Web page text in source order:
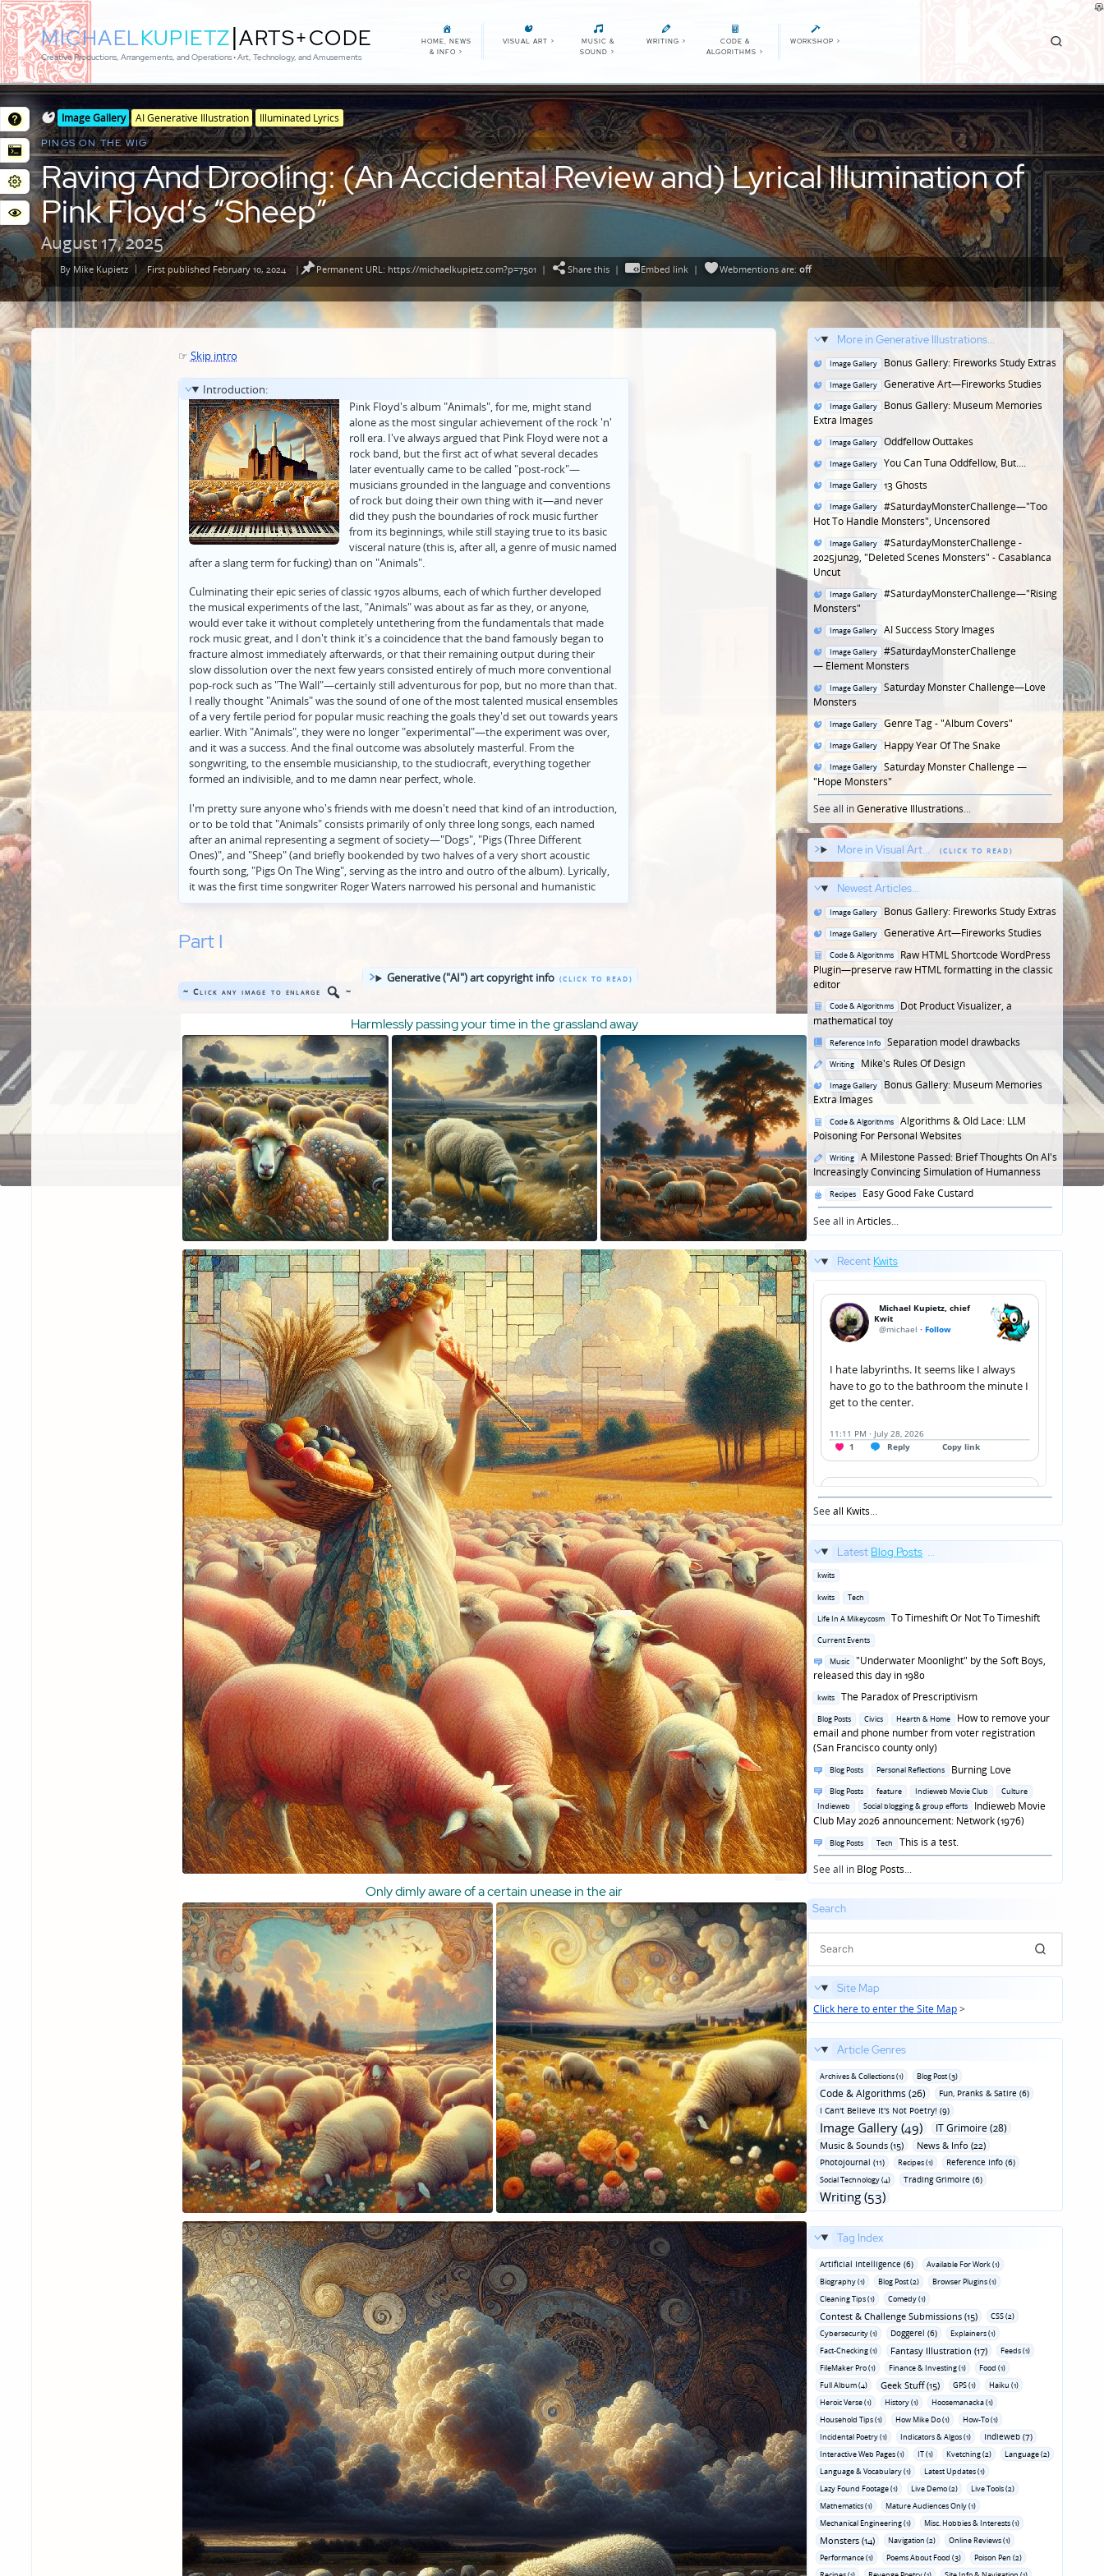
MICHAELKUPIETZ|ARTS+CODE
Creative Productions, Arrangements, and Operations • Art, Technology, and Amusements
HOME, NEWS
& INFO >
VISUAL ART >
MUSIC &
SOUND >
WRITING >
CODE &
ALGORITHMS >
WORKSHOP >
Posted
in Image Gallery Posted
in
genres
AI Generative Illustration
Illuminated Lyrics
PINGS ON THE WIG
Raving And Drooling: (An Accidental Review and) Lyrical Illumination of
Pink Floyd’s “Sheep”
August 17, 2025
Posted
By Mike Kupietz First published February 10, 2024 | Permanent URL: https://michaelkupietz.com?p=7501 | Share this| Embed link| Webmentionsare: off
☞ Skip intro
Introduction:
Pink Floyd's album "Animals", for me, might stand
alone as the most singular achievement of the rock 'n'
roll era. I've always argued that Pink Floyd were not a
rock band, but the first act of what several decades
later eventually came to be called "post-rock"—
musicians grounded in the language and conventions
of rock but doing their own thing with it—and never
did they push the boundaries of rock music further
from its beginnings, while still staying true to its basic
visceral nature (this is, after all, a genre of music named
after a slang term for fucking) than on "Animals".
Culminating their epic series of classic 1970s albums, each of which further developed
the musical experiments of the last, "Animals" was about as far as they, or anyone,
would ever take it without completely untethering from the fundamentals that made
rock music great, and I don't think it's a coincidence that the band famously began to
fracture almost immediately afterwards, or that their remaining output during their
slow dissolution over the next few years consisted entirely of much more conventional
pop-rock such as "The Wall"—certainly still adventurous for pop, but no more than that.
I really thought "Animals" was the sound of one of the most talented musical ensembles
of a very fertile period for popular music reaching the goals they'd set out towards years
earlier. With "Animals", they were no longer "experimental"—the experiment was over,
and it was a success. And the final outcome was absolutely masterful. From the
songwriting, to the ensemble musicianship, to the studiocraft, everything together
formed an indivisible, and to me damn near perfect, whole.
I'm pretty sure anyone who's friends with me doesn't need that kind of an introduction,
or to be told that "Animals" consists primarily of only three long songs, each named
after an animal representing a segment of society—"Dogs", "Pigs (Three Different
Ones)", and "Sheep" (and briefly bookended by two halves of a very short acoustic
fourth song, "Pigs On The Wing", serving as the intro and outro of the album). Lyrically,
it was the first time songwriter Roger Waters narrowed his personal and humanistic
focus from general concerns about modernity—time, money, war, the music business,
much more specific currents he saw in society (and even, elliptically, certain individual
people, such as reactionary British ideologue Mary Whitehouse, criticized by name in
"Pigs", in Waters's first-ever direct lyrical reference to a specific person outside the
band's inner circle), but had not yet begun his later Lennon-esque trajectory of
becoming much less poetic in his lyrics and more pointed, literal, and emphatically
Well, anyway, I didn't set out to write a review, and "Animals" in particular is an album
that talking about can accomplish only so much, since its success lies in a synthesis of
music, lyrics, and ensemble playing that transcends prose and speaks best for itself. But,
perhaps visual illustration may still be able to contribute some additional perspective.
—Mike
February 2024
Part I
~ Click any image to enlarge ~
Generative ("AI") art copyright info
Harmlessly passing your time in the grassland away
Only dimly aware of a certain unease in the air
More in Generative Illustrations...
Posted
in
Image Gallery
Bonus Gallery: Fireworks Study Extras
Posted
in
Image Gallery
Generative Art—Fireworks Studies
Posted
in
Image Gallery
Bonus Gallery: Museum Memories
Extra Images
Posted
in
Image Gallery
Oddfellow Outtakes
Posted
in
Image Gallery
You Can Tuna Oddfellow, But....
Posted
in
Image Gallery
13 Ghosts
Posted
in
Image Gallery
#SaturdayMonsterChallenge—"Too
Hot To Handle Monsters", Uncensored
Posted
in
Image Gallery
#SaturdayMonsterChallenge -
2025jun29, "Deleted Scenes Monsters" - Casablanca
Uncut
Posted
in
Image Gallery
#SaturdayMonsterChallenge—"Rising
Monsters"
Posted
in
Image Gallery
AI Success Story Images
Posted
in
Image Gallery
#SaturdayMonsterChallenge
— Element Monsters
Posted
in
Image Gallery
Saturday Monster Challenge—Love
Monsters
Posted
in
Image Gallery
Genre Tag - "Album Covers"
Posted
in
Image Gallery
Happy Year Of The Snake
Posted
in
Image Gallery
Saturday Monster Challenge —
"Hope Monsters"
See all inGenerative Illustrations...
More in Visual Art...
Newest Articles...
Posted
in
Image Gallery
Bonus Gallery: Fireworks Study Extras
Posted
in
Image Gallery
Generative Art—Fireworks Studies
Posted
in
Code & Algorithms
Raw HTML Shortcode WordPress
Plugin—preserve raw HTML formatting in the classic
editor
Posted
in
Code & Algorithms
Dot Product Visualizer, a
mathematical toy
Posted
in
Reference Info
Separation model drawbacks
Posted
in
Writing
Mike's Rules Of Design
Posted
in
Image Gallery
Bonus Gallery: Museum Memories
Extra Images
Posted
in
Code & Algorithms
Algorithms & Old Lace: LLM
Poisoning For Personal Websites
Posted
in
Writing
A Milestone Passed: Brief Thoughts On AI's
Increasingly Convincing Simulation of Humanness
Posted
in
Recipes
Easy Good Fake Custard
See all inArticles...
Recent Kwits
Seeall Kwits...
Latest Blog Posts ...
Posted
kwits
Posted
kwits Tech
Posted
Life In A Mikeycosm
To Timeshift Or Not To Timeshift
Posted
Current Events
Posted
in
Music
"Underwater Moonlight" by the Soft Boys,
released this day in 1980
Posted
kwits
The Paradox of Prescriptivism
Posted
in
Blog Posts Civics Hearth & Home
How to remove your
email and phone number from voter registration
(San Francisco county only)
Posted
Blog Posts Personal Reflections
Burning Love
Posted
in
Blog Posts feature Indieweb Movie Club
Culture
Indieweb
Social blogging & group efforts
Indieweb Movie
Club May 2026 announcement: Network (1976)
Posted
in
Blog Posts Tech
This is a test.
See all in Blog Posts...
Search
Site Map
Click here to enter the Site Map>
Article Genres
Archives & Collections (1) Blog Post (3)
Code & Algorithms (26)
Fun‚ Pranks & Satire (6)
I Can't Believe It's Not Poetry! (9)
Image Gallery (49) IT Grimoire (28)
Music & Sounds (15) News & Info (22)
Photojournal (11) Recipes (1) Reference Info (6)
Social Technology (4) Trading Grimoire (6)
Writing (53)
Tag Index
Artificial Intelligence (6)
Available For Work (1)
Biography (1)
Blog Post (2)
Browser Plugins (1)
Cleaning Tips (1)
Comedy (1)
Contest & Challenge Submissions (15)
CSS (2)
Cybersecurity (1)
Doggerel (6)
Explainers (1)
Fact-Checking (1)
Fantasy Illustration (17)
Feeds (1)
FileMaker Pro (1)
Finance & Investing (1)
Food (1)
Full Album (4)
Geek Stuff (15) GPS (1)
Haiku (1)
Heroic Verse (1)
History (1)
Hoosemanacka (1)
Household Tips (1)
How Mike Do (1)
How-To (1)
Incidental Poetry (1)
Indicators & Algos (1) Indieweb (7)
Interactive Web Pages (1) IT (1) Kvetching (2)
Language (2)
Language & Vocabulary (1)
Latest Updates (1)
Lazy Found Footage (1)
Live Demo (2)
Live Tools (2)
Mathematics (1)
Mature Audiences Only (1)
Mechanical Engineering (1)
Misc. Hobbies & Interests (1)
Monsters (14) Navigation (2)
Online Reviews (1)
Performance (1)
Poems About Food (3)
Poison Pen (2)